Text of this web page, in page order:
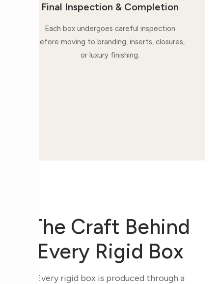
Final Inspection & Completion
Each box undergoes careful inspection
before moving to branding, inserts, closures,
or luxury finishing.
The Craft Behind
Every Rigid Box
Every rigid box is produced through a